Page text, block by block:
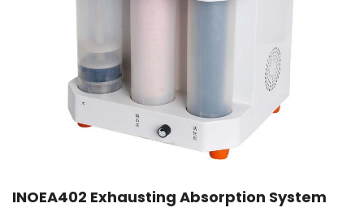
INOEA402 Exhausting Absorption System